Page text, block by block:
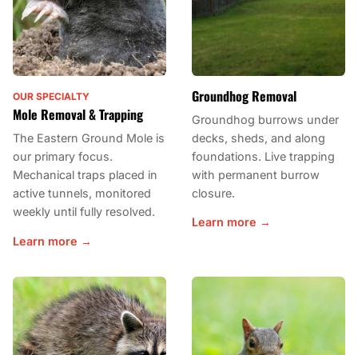
OUR SPECIALTY
Mole Removal & Trapping
The Eastern Ground Mole is
our primary focus.
Mechanical traps placed in
active tunnels, monitored
weekly until fully resolved.
Learn more →
Groundhog Removal
Groundhog burrows under
decks, sheds, and along
foundations. Live trapping
with permanent burrow
closure.
Learn more →